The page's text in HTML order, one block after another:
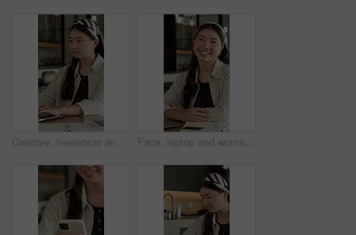
Creative, freelancer and woman with laptop in house, typing and plan for article publication on web. Remote work, home and Asian person with tech for story development, online or writer with research Face, laptop and woman with smile in home for social media, talent agent or communication. Freelancer, influencer marketing and person with tech for research, networking or ad campaign on web